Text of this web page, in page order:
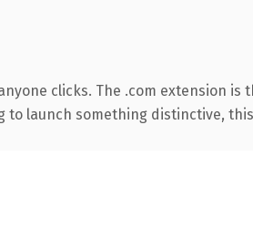
clicks. The .com extension
to launch something distinctive,